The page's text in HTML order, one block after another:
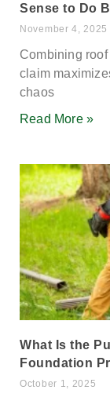
Sense to Do
November 4, 2025
Combining
claim
chaos
Read More »
What Is the
Foundation
October 1, 2025